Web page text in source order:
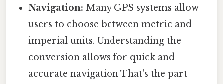
Navigation: Many GPS systems allow
users to choose between metric and
imperial units. Understanding the
conversion allows for quick and
accurate navigation That's the part